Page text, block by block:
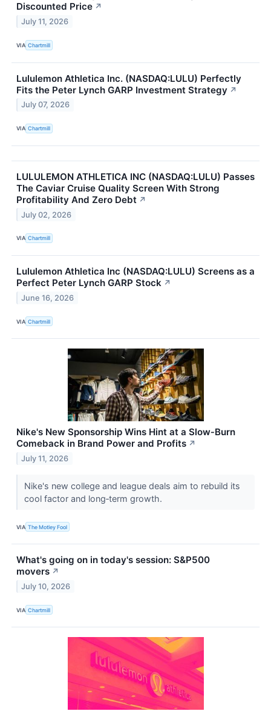
Discounted Price ↗
July 11, 2026
VIA Chartmill
Lululemon Athletica Inc. (NASDAQ:LULU) Perfectly
Fits the Peter Lynch GARP Investment Strategy ↗
July 07, 2026
VIA Chartmill
LULULEMON ATHLETICA INC (NASDAQ:LULU) Passes
The Caviar Cruise Quality Screen With Strong
Profitability And Zero Debt ↗
July 02, 2026
VIA Chartmill
Lululemon Athletica Inc (NASDAQ:LULU) Screens as a
Perfect Peter Lynch GARP Stock ↗
June 16, 2026
VIA Chartmill
Nike's New Sponsorship Wins Hint at a Slow‑Burn
Comeback in Brand Power and Profits ↗
July 11, 2026
Nike's new college and league deals aim to rebuild its
cool factor and long‑term growth.
VIA The Motley Fool
What's going on in today's session: S&P500
movers ↗
July 10, 2026
VIA Chartmill